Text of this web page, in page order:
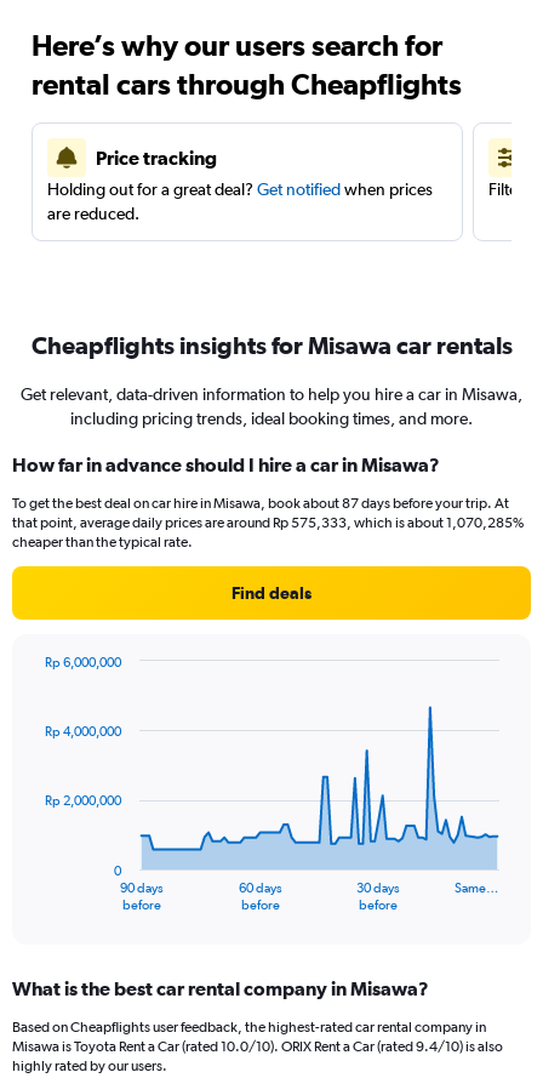
Here’s why our users search for
rental cars through Cheapflights
Price tracking
Holding out for a great deal? Get notifiedwhen prices
are reduced.
Filter
Cheapflights insights for Misawa car rentals
Get relevant, data-driven information to help you hire a car in Misawa,
including pricing trends, ideal booking times, and more.
How far in advance should I hire a car in Misawa?
To get the best deal on car hire in Misawa, book about 87 days before your trip. At
that point, average daily prices are around Rp 575,333, which is about 1,070,285%
cheaper than the typical rate.
Find deals
91
data
The
Range:
91
categories.
The
90 days
before
60 days
before
30 days
before
Same…
0
Rp 2,000,000
Rp 4,000,000
Rp 6,000,000
What is the best car rental company in Misawa?
Based on Cheapflights user feedback, the highest-rated car rental company in
Misawa is Toyota Rent a Car (rated 10.0/10). ORIX Rent a Car (rated 9.4/10) is also
highly rated by our users.